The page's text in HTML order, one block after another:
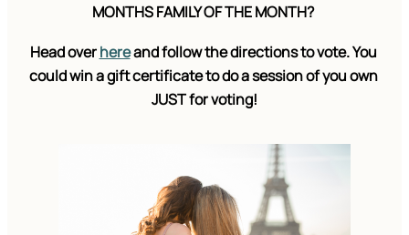
MONTHS FAMILY OF THE MONTH?
Head over here and follow the directions to vote. You
could win a gift certificate to do a session of you own
JUST for voting!